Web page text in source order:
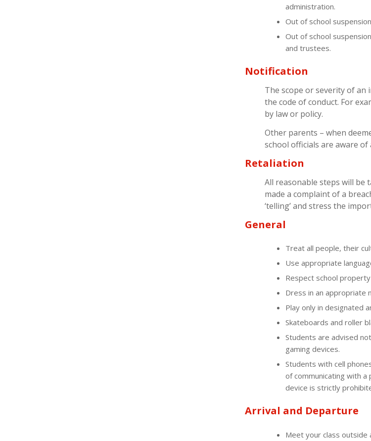
administration.
Out of school
Out of school
and trustees.
Notification
The scope or severity of an
the code of conduct. For
by law or policy.
Other parents – when
school officials are aware
Retaliation
All reasonable steps will be
made a complaint of a
‘telling’ and stress the
General
Treat all people, their
Use appropriate
Respect school
Dress in an appropriate
Play only in designated
Skateboards and roller
Students are advised
gaming devices.
Students with cell
of communicating with
device is strictly
Arrival and Departure
Meet your class